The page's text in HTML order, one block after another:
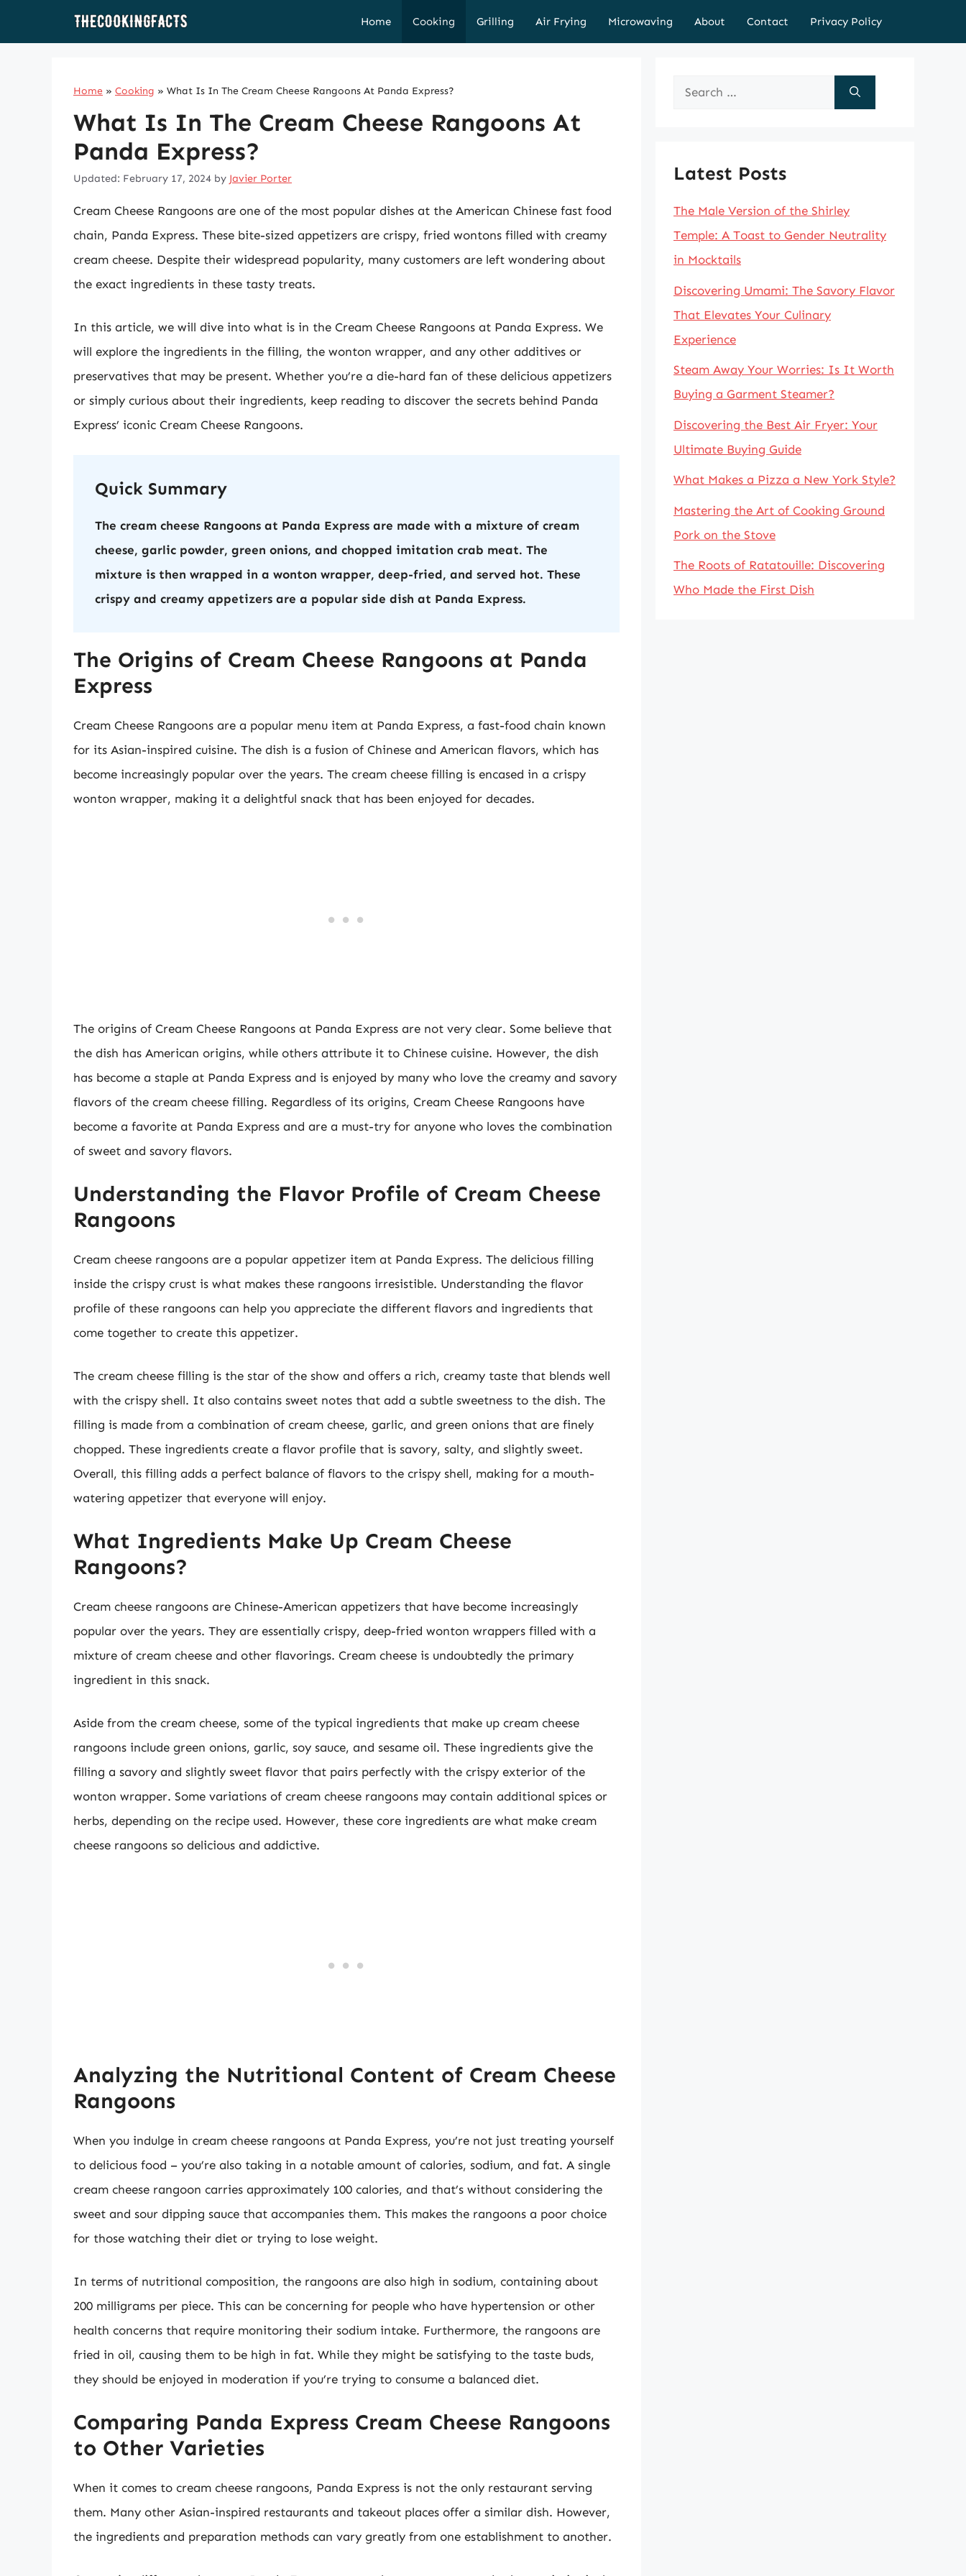
Home Cooking Grilling Air Frying Microwaving About Contact Privacy Policy
Home » Cooking » What Is In The Cream Cheese Rangoons At Panda Express?
What Is In The Cream Cheese Rangoons At
Panda Express?
Updated: February 17, 2024 by Javier Porter
Cream Cheese Rangoons are one of the most popular dishes at the American Chinese fast food
chain, Panda Express. These bite-sized appetizers are crispy, fried wontons filled with creamy
cream cheese. Despite their widespread popularity, many customers are left wondering about
the exact ingredients in these tasty treats.
In this article, we will dive into what is in the Cream Cheese Rangoons at Panda Express. We
will explore the ingredients in the filling, the wonton wrapper, and any other additives or
preservatives that may be present. Whether you’re a die-hard fan of these delicious appetizers
or simply curious about their ingredients, keep reading to discover the secrets behind Panda
Express’ iconic Cream Cheese Rangoons.
Quick Summary
The cream cheese Rangoons at Panda Express are made with a mixture of cream
cheese, garlic powder, green onions, and chopped imitation crab meat. The
mixture is then wrapped in a wonton wrapper, deep-fried, and served hot. These
crispy and creamy appetizers are a popular side dish at Panda Express.
The Origins of Cream Cheese Rangoons at Panda
Express
Cream Cheese Rangoons are a popular menu item at Panda Express, a fast-food chain known
for its Asian-inspired cuisine. The dish is a fusion of Chinese and American flavors, which has
become increasingly popular over the years. The cream cheese filling is encased in a crispy
wonton wrapper, making it a delightful snack that has been enjoyed for decades.
The origins of Cream Cheese Rangoons at Panda Express are not very clear. Some believe that
the dish has American origins, while others attribute it to Chinese cuisine. However, the dish
has become a staple at Panda Express and is enjoyed by many who love the creamy and savory
flavors of the cream cheese filling. Regardless of its origins, Cream Cheese Rangoons have
become a favorite at Panda Express and are a must-try for anyone who loves the combination
of sweet and savory flavors.
Understanding the Flavor Profile of Cream Cheese
Rangoons
Cream cheese rangoons are a popular appetizer item at Panda Express. The delicious filling
inside the crispy crust is what makes these rangoons irresistible. Understanding the flavor
profile of these rangoons can help you appreciate the different flavors and ingredients that
come together to create this appetizer.
The cream cheese filling is the star of the show and offers a rich, creamy taste that blends well
with the crispy shell. It also contains sweet notes that add a subtle sweetness to the dish. The
filling is made from a combination of cream cheese, garlic, and green onions that are finely
chopped. These ingredients create a flavor profile that is savory, salty, and slightly sweet.
Overall, this filling adds a perfect balance of flavors to the crispy shell, making for a mouth-
watering appetizer that everyone will enjoy.
What Ingredients Make Up Cream Cheese
Rangoons?
Cream cheese rangoons are Chinese-American appetizers that have become increasingly
popular over the years. They are essentially crispy, deep-fried wonton wrappers filled with a
mixture of cream cheese and other flavorings. Cream cheese is undoubtedly the primary
ingredient in this snack.
Aside from the cream cheese, some of the typical ingredients that make up cream cheese
rangoons include green onions, garlic, soy sauce, and sesame oil. These ingredients give the
filling a savory and slightly sweet flavor that pairs perfectly with the crispy exterior of the
wonton wrapper. Some variations of cream cheese rangoons may contain additional spices or
herbs, depending on the recipe used. However, these core ingredients are what make cream
cheese rangoons so delicious and addictive.
Analyzing the Nutritional Content of Cream Cheese
Rangoons
When you indulge in cream cheese rangoons at Panda Express, you’re not just treating yourself
to delicious food – you’re also taking in a notable amount of calories, sodium, and fat. A single
cream cheese rangoon carries approximately 100 calories, and that’s without considering the
sweet and sour dipping sauce that accompanies them. This makes the rangoons a poor choice
for those watching their diet or trying to lose weight.
In terms of nutritional composition, the rangoons are also high in sodium, containing about
200 milligrams per piece. This can be concerning for people who have hypertension or other
health concerns that require monitoring their sodium intake. Furthermore, the rangoons are
fried in oil, causing them to be high in fat. While they might be satisfying to the taste buds,
they should be enjoyed in moderation if you’re trying to consume a balanced diet.
Comparing Panda Express Cream Cheese Rangoons
to Other Varieties
When it comes to cream cheese rangoons, Panda Express is not the only restaurant serving
them. Many other Asian-inspired restaurants and takeout places offer a similar dish. However,
the ingredients and preparation methods can vary greatly from one establishment to another.
Search
Latest Posts
The Male Version of the Shirley
Temple: A Toast to Gender Neutrality
in Mocktails
Discovering Umami: The Savory Flavor
That Elevates Your Culinary
Experience
Steam Away Your Worries: Is It Worth
Buying a Garment Steamer?
Discovering the Best Air Fryer: Your
Ultimate Buying Guide
What Makes a Pizza a New York Style?
Mastering the Art of Cooking Ground
Pork on the Stove
The Roots of Ratatouille: Discovering
Who Made the First Dish